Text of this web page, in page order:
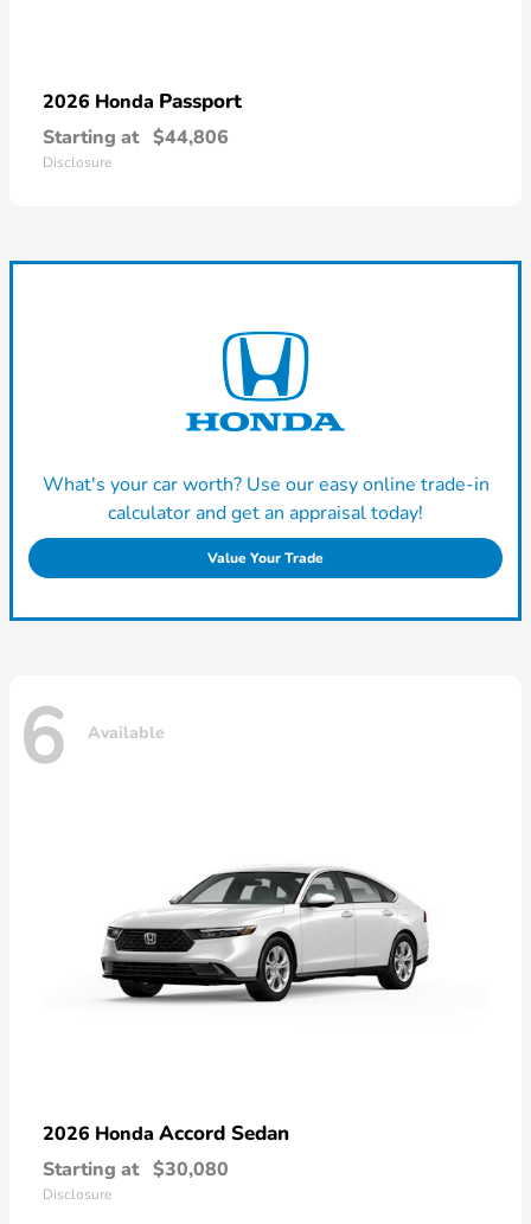
2026 Honda Passport
Starting at $44,806
Disclosure
What's your car worth? Use our easy online trade-in
calculator and get an appraisal today!
Value Your Trade
6 Available
2026 Honda Accord Sedan
Starting at $30,080
Disclosure